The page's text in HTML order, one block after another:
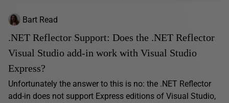
Bart Read
.NET Reflector Support: Does the .NET Reflector
Visual Studio add-in work with Visual Studio
Express?
Unfortunately the answer to this is no: the .NET Reflector
add-in does not support Express editions of Visual Studio,